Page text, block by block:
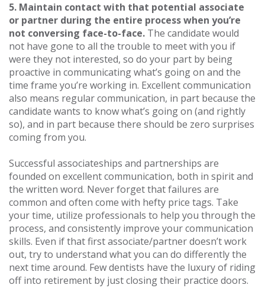
5. Maintain contact with that potential associate
or partner during the entire process when you’re
not conversing face-to-face. The candidate would
not have gone to all the trouble to meet with you if
were they not interested, so do your part by being
proactive in communicating what’s going on and the
time frame you’re working in. Excellent communication
also means regular communication, in part because the
candidate wants to know what’s going on (and rightly
so), and in part because there should be zero surprises
coming from you.
Successful associateships and partnerships are
founded on excellent communication, both in spirit and
the written word. Never forget that failures are
common and often come with hefty price tags. Take
your time, utilize professionals to help you through the
process, and consistently improve your communication
skills. Even if that first associate/partner doesn’t work
out, try to understand what you can do differently the
next time around. Few dentists have the luxury of riding
off into retirement by just closing their practice doors.